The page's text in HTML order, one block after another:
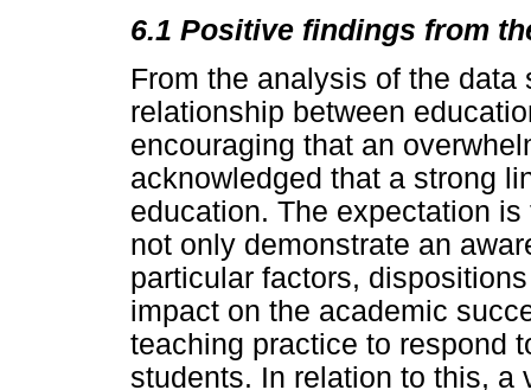
6.1 Positive findings from
From the analysis of the
relationship between
encouraging that an
acknowledged that a strong
education. The expectation
not only demonstrate an
particular factors,
impact on the academic
teaching practice to respond
students. In relation to this, a